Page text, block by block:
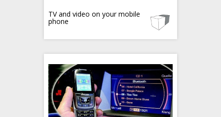
TV and video on your mobile
phone